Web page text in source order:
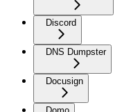
Discord
DNS Dumpster
Docusign